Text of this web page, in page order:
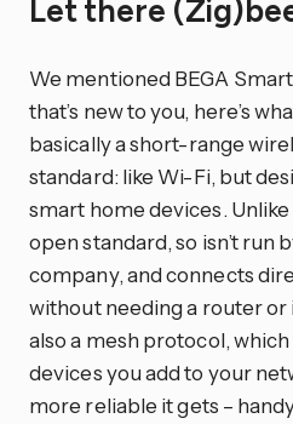
Let there
We mentioned BEGA
that’s new to you, here’s
basically a short-range
standard: like Wi-Fi, but
smart home devices. Unlike
open standard, so isn’t run
company, and connects
without needing a router or
also a mesh protocol,
devices you add to your
more reliable it gets –